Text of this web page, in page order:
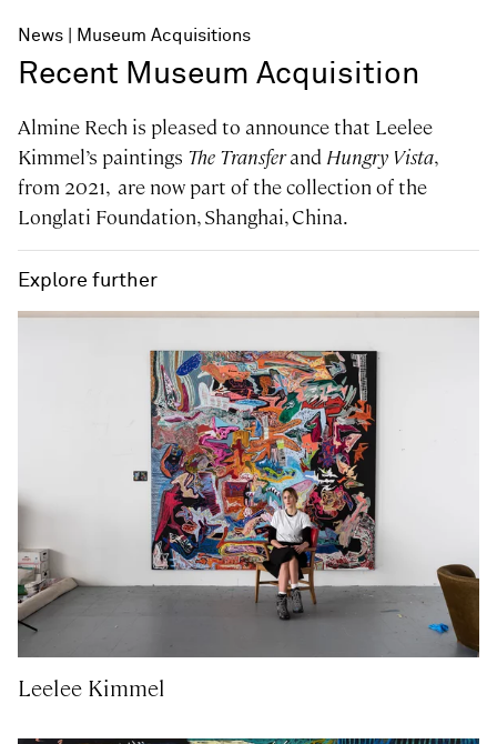
News Museum Acquisitions
Recent Museum Acquisition
Almine Rech is pleased to announce that Leelee
Kimmel’s paintings The TransferandHungry Vista,
from 2021, are now part of the collection of the
Longlati Foundation, Shanghai, China.
Explore further
Leelee Kimmel